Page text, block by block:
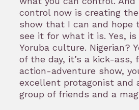
control now is creating
show that I can and hope
see it for what it is. Yes,
Yoruba culture. Nigerian?
of the day, it’s a kick-ass,
action-adventure show,
excellent protagonist and
group of friends and a